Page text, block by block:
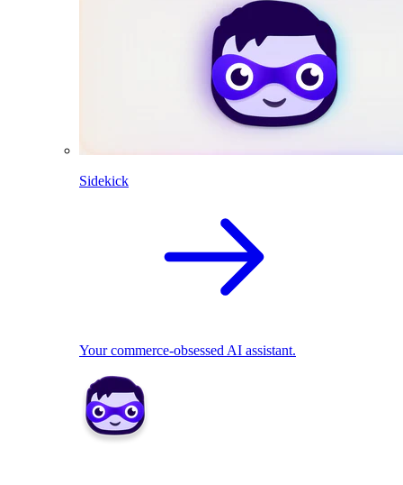
Sidekick
Your commerce-obsessed AI assistant.